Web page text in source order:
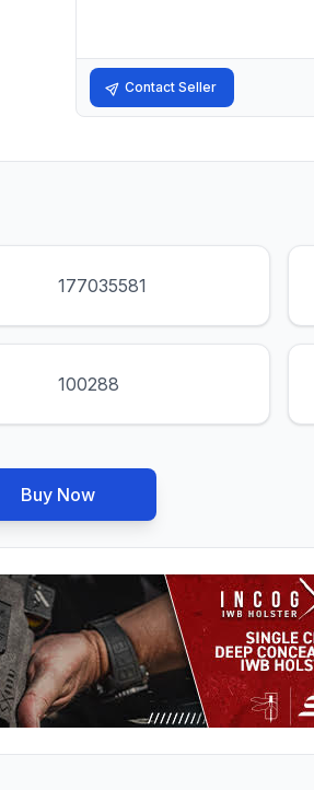
Contact Seller
177035581
100288
Buy Now